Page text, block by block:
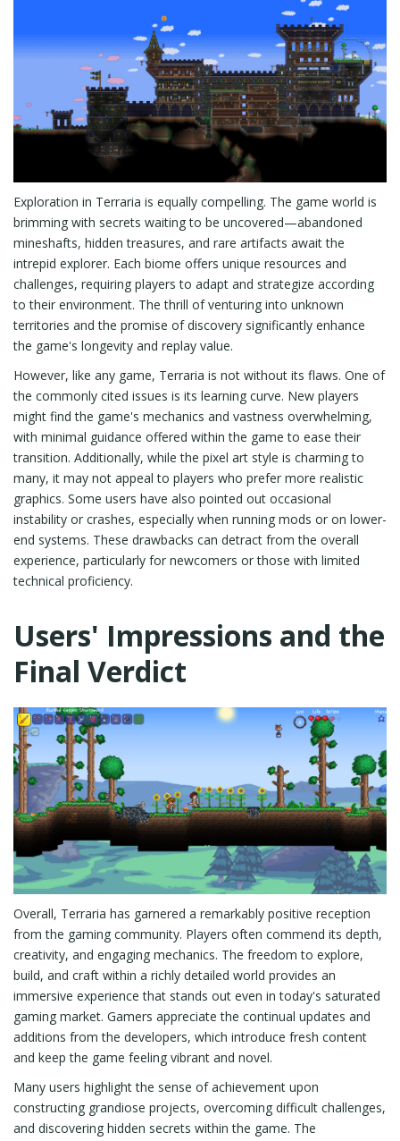
Exploration in Terraria is equally compelling. The game world is
brimming with secrets waiting to be uncovered—abandoned
mineshafts, hidden treasures, and rare artifacts await the
intrepid explorer. Each biome offers unique resources and
challenges, requiring players to adapt and strategize according
to their environment. The thrill of venturing into unknown
territories and the promise of discovery significantly enhance
the game's longevity and replay value.
However, like any game, Terraria is not without its flaws. One of
the commonly cited issues is its learning curve. New players
might find the game's mechanics and vastness overwhelming,
with minimal guidance offered within the game to ease their
transition. Additionally, while the pixel art style is charming to
many, it may not appeal to players who prefer more realistic
graphics. Some users have also pointed out occasional
instability or crashes, especially when running mods or on lower-
end systems. These drawbacks can detract from the overall
experience, particularly for newcomers or those with limited
technical proficiency.
Users' Impressions and the
Final Verdict
Overall, Terraria has garnered a remarkably positive reception
from the gaming community. Players often commend its depth,
creativity, and engaging mechanics. The freedom to explore,
build, and craft within a richly detailed world provides an
immersive experience that stands out even in today's saturated
gaming market. Gamers appreciate the continual updates and
additions from the developers, which introduce fresh content
and keep the game feeling vibrant and novel.
Many users highlight the sense of achievement upon
constructing grandiose projects, overcoming difficult challenges,
and discovering hidden secrets within the game. The